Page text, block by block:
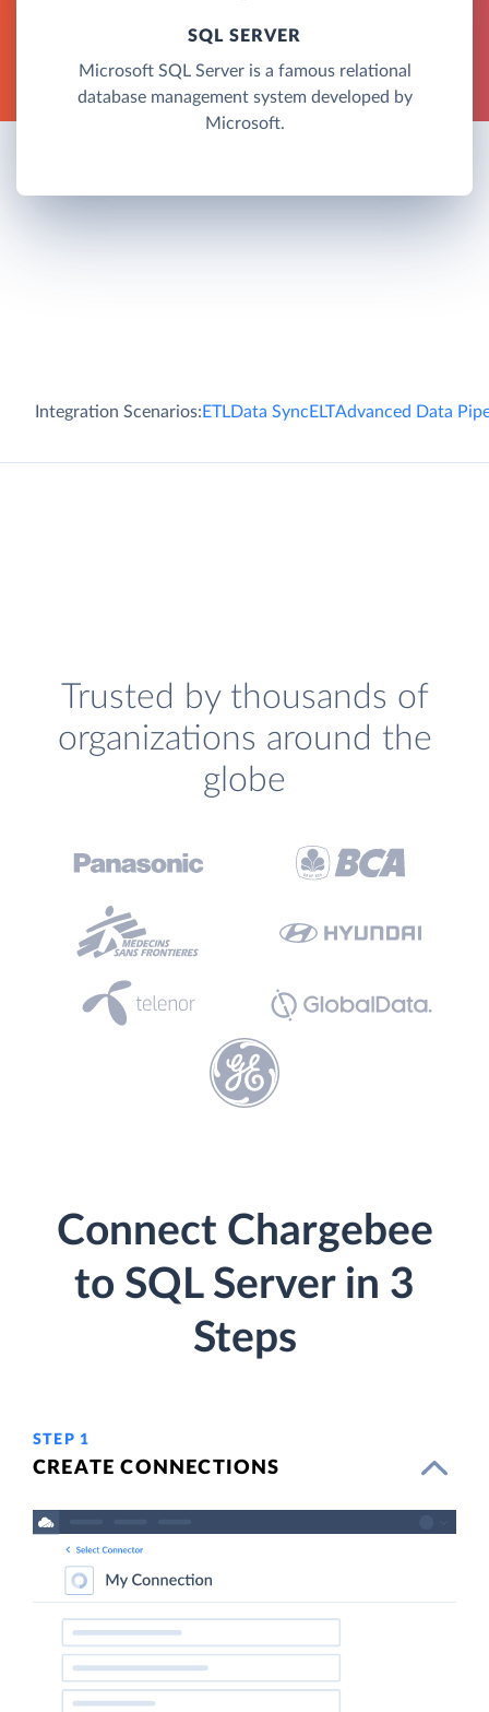
SQL SERVER
Microsoft SQL Server is a famous relational
database management system developed by
Microsoft.
Integration Scenarios:ETLData SyncELTAdvanced Data
Trusted by thousands of
organizations around the
globe
Connect Chargebee
to SQL Server in 3
Steps
STEP 1
CREATE CONNECTIONS